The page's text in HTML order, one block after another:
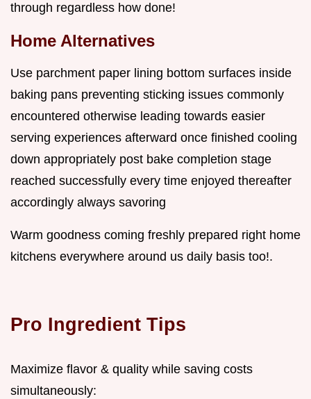
through regardless how done!
Home Alternatives
Use parchment paper lining bottom surfaces inside
baking pans preventing sticking issues commonly
encountered otherwise leading towards easier
serving experiences afterward once finished cooling
down appropriately post bake completion stage
reached successfully every time enjoyed thereafter
accordingly always savoring
Warm goodness coming freshly prepared right home
kitchens everywhere around us daily basis too!.
Pro Ingredient Tips
Maximize flavor & quality while saving costs
simultaneously: